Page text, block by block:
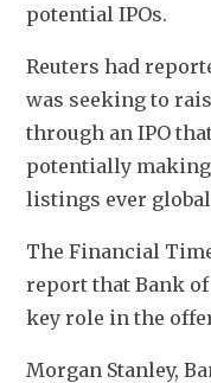
potential IPOs.
Reuters had
⁠was seeking to
through an IPO
potentially
listings ever
The Financial
report that Bank
key role in the
Morgan Stanley,